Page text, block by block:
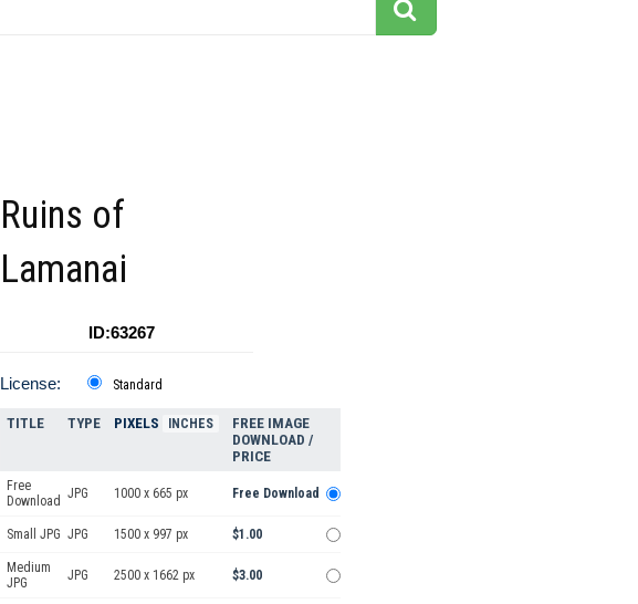
Ruins of
Lamanai
ID:63267
License: Standard
TITLE TYPE PIXELS INCHES
FREE IMAGE
DOWNLOAD /
PRICE
Free
Download JPG 1000 x 665 px Free Download
Small JPG JPG 1500 x 997 px $1.00
Medium
JPG
JPG 2500 x 1662 px $3.00